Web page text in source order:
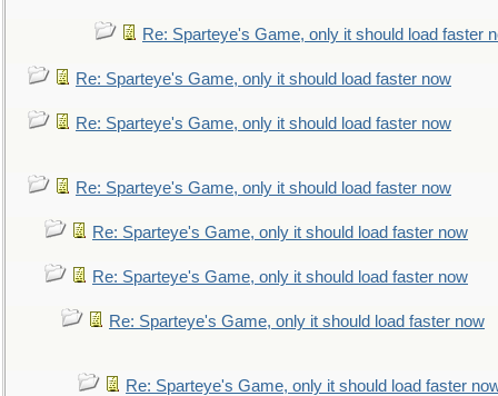
Re: Sparteye's Game, only it should load faster
Re: Sparteye's Game, only it should load faster now
Re: Sparteye's Game, only it should load faster now
Re: Sparteye's Game, only it should load faster now
Re: Sparteye's Game, only it should load faster now
Re: Sparteye's Game, only it should load faster now
Re: Sparteye's Game, only it should load faster now
Re: Sparteye's Game, only it should load faster